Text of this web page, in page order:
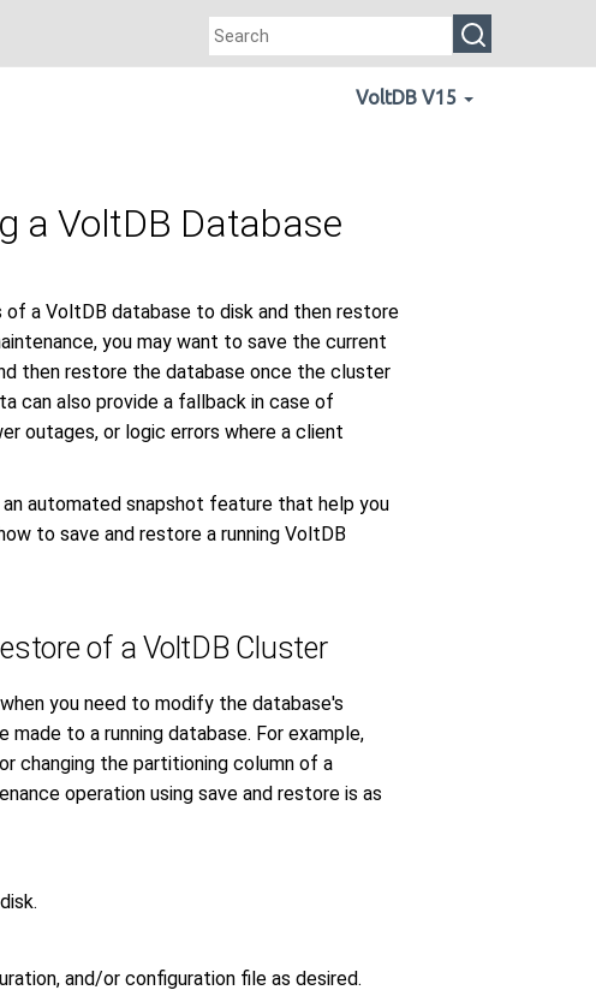
VoltDB V15
a VoltDB Database
a VoltDB database to disk and then restore
you may want to save the current
then restore the database once the cluster
can also provide a fallback in case of
outages, or logic errors where a client
automated snapshot feature that help you
to save and restore a running VoltDB
of a VoltDB Cluster
you need to modify the database's
to a running database. For example,
changing the partitioning column of a
operation using save and restore is as
and/or configuration file as desired.